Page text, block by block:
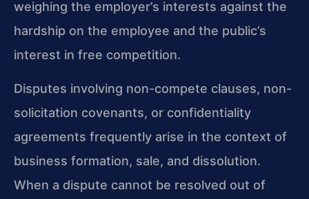
weighing the employer’s interests against the
hardship on the employee and the public’s
interest in free competition.
Disputes involving non-compete clauses, non-
solicitation covenants, or confidentiality
agreements frequently arise in the context of
business formation, sale, and dissolution.
When a dispute cannot be resolved out of